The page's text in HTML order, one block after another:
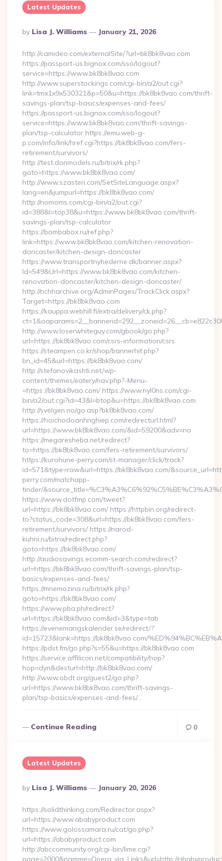
Latest Updates
Posted
By
By Lisa J. Williams January 21, 2026
http://camideo.com/externalSite/?url=bk8bk8vao.com
https://passport-us.bignox.com/sso/logout?
service=https://www.bk8bk8vao.com
http://www.superstockings.com/cgi-bin/a2/out.cgi?
link=tmx1x9x530321&p=50&u=https://bk8bk8vao.com/thrift-
savings-plan/tsp-basics/expenses-and-fees/
https://passport-us.bignox.com/sso/logout?
service=https://www.bk8bk8vao.com/thrift-savings-
plan/tsp-calculator https://emu.web-g-
p.com/info/link/href.cgi?https://bk8bk8vao.com/fers-
retirement/survivors/
http://test.donmodels.ru/bitrix/rk.php?
goto=https://www.bk8bk8vao.com/
http://www.szasteri.com/SetSiteLanguage.aspx?
lang=en&jumpurl=https://bk8bk8vao.com/
http://riomoms.com/cgi-bin/a2/out.cgi?
id=388&l=top38&u=https://www.bk8bk8vao.com/thrift-
savings-plan/tsp-calculator
https://bombabox.ru/ref.php?
link=https://www.bk8bk8vao.com/kitchen-renovation-
doncaster/kitchen-design-doncaster
https://www.transportnyhederne.dk/banner.aspx?
Id=549&Url=https://www.bk8bk8vao.com/kitchen-
renovation-doncaster/kitchen-design-doncaster/
http://nchharchive.org/AdminPages/TrackClick.aspx?
Target=https://bk8bk8vao.com
https://kauppa.webhill.fi/extra/delivery/ck.php?
http://www.loserwhiteguy.com/gbook/go.php?
url=https://bk8bk8vao.com/csrs-information/csrs
https://steampen.co.kr/shop/bannerhit.php?
bn_id=45&url=https://bk8bk8vao.com/
http://stefanovikashti.net/wp-
content/themes/eatery/nav.php?-Menu-
=https://bk8bk8vao.com/ https://www.nyl0ns.com/cgi-
bin/a2/out.cgi?id=43&l=btop&u=https://bk8bk8vao.com
http://svelgen.no/go.asp?bk8bk8vao.com/
https://hoichodoanhnghiep.com/redirecturl.html?
url=https://www.bk8bk8vao.com/&id=59200&adv=no
https://megaresheba.net/redirect?
to=https://bk8bk8vao.com/fers-retirement/survivors/
https://kurohune-perry.com/st-manager/click/track?
id=571&type=raw&url=https://bk8bk8vao.com/
perry.com/matchapp-
tinder/
https://www.dotfmp.com/tweet?
url=https://bk8bk8vao.com/ https://httpbin.org/redirect-
to?status_code=308&url=https://bk8bk8vao.com/fers-
retirement/survivors/ https://narod-
kuhni.ru/bitrix/redirect.php?
goto=https://bk8bk8vao.com/
http://audiosavings.ecomm-search.com/redirect?
url=https://bk8bk8vao.com/thrift-savings-plan/tsp-
basics/expenses-and-fees/
https://mnemozina.ru/bitrix/rk.php?
goto=https://bk8bk8vao.com/
https://www.pba.ph/redirect?
url=https://bk8bk8vao.com&id=3&type=tab
https://evenemangskalender.se/redirect/?
id=15723&lank=https://bk8bk8vao.com/
https://pdst.fm/go.php?s=55&u=https://bk8bk8vao.com
https://service.affilicon.net/compatibility/hop?
hop=dyn&desturl=http://bk8bk8vao.com/
http://www.obdt.org/guest2/go.php?
url=https://www.bk8bk8vao.com/thrift-savings-
plan/tsp-basics/expenses-and-fees/…
Continue Reading 0
Latest Updates
Posted
By
By Lisa J. Williams January 20, 2026
https://solidthinking.com/Redirector.aspx?
url=https://www.ababyproduct.com
https://www.golossamara.ru/cat/go.php?
url=https://ababyproduct.com
http://abccommunity.org/cgi-bin/lime.cgi?
page=2000&namme=Opera_via_Links&url=http://